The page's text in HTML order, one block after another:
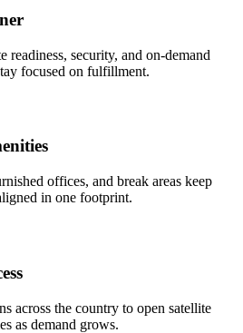
readiness, security, and on-demand
focused on fulfillment.
offices, and break areas keep
in one footprint.
across the country to open satellite
as demand grows.